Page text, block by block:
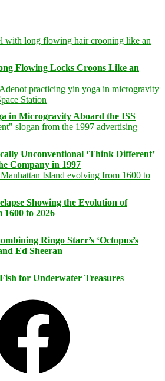
Flowing Locks Croons Like an
in Microgravity Aboard the ISS
Unconventional ‘Think Different’
Company in 1997
Showing the Evolution of
to 2026
Ringo Starr’s ‘Octopus’s
Ed Sheeran
for Underwater Treasures